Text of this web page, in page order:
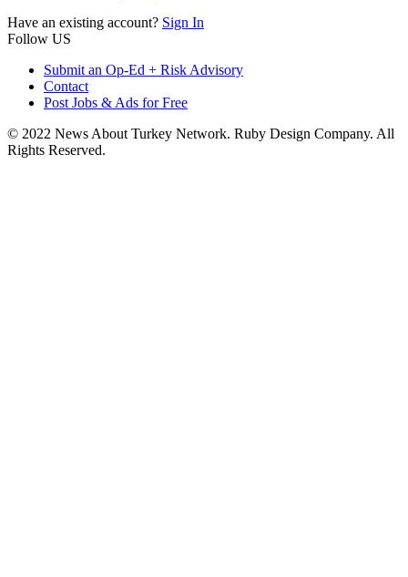
Have an existing account? Sign In
Follow US
Submit an Op-Ed + Risk Advisory
Contact
Post Jobs & Ads for Free
© 2022 News About Turkey Network. Ruby Design Company. All
Rights Reserved.